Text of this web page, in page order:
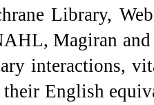
Library,
Magiran
interactions,
their English